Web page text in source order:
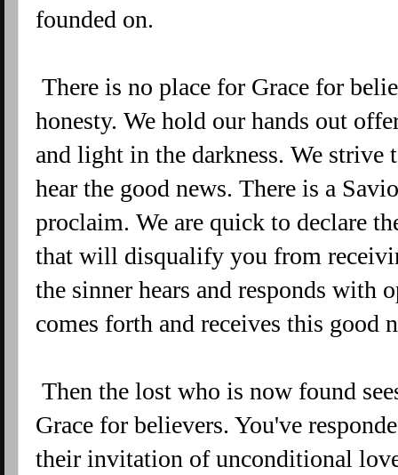
founded on.
There is no place for Grace for
honesty. We hold our hands out
and light in the darkness. We
hear the good news. There is a
proclaim. We are quick to declare
that will disqualify you from
the sinner hears and responds with
comes forth and receives this good
Then the lost who is now found
Grace for believers. You've
their invitation of unconditional love